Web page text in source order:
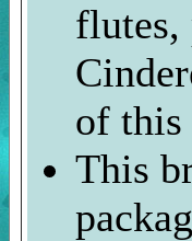
flutes,
of this
This